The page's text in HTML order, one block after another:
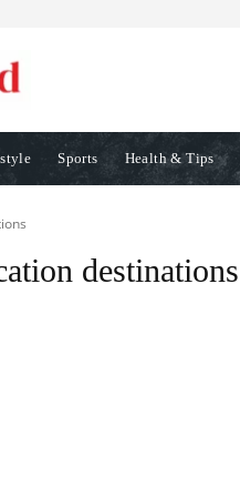
Sports Health & Tips
destinations